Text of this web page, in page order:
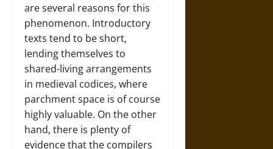
are several reasons for this
phenomenon. Introductory
texts tend to be short,
lending themselves to
shared-living arrangements
in medieval codices, where
parchment space is of course
highly valuable. On the other
hand, there is plenty of
evidence that the compilers